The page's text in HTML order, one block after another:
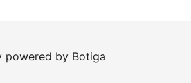
powered by Botiga